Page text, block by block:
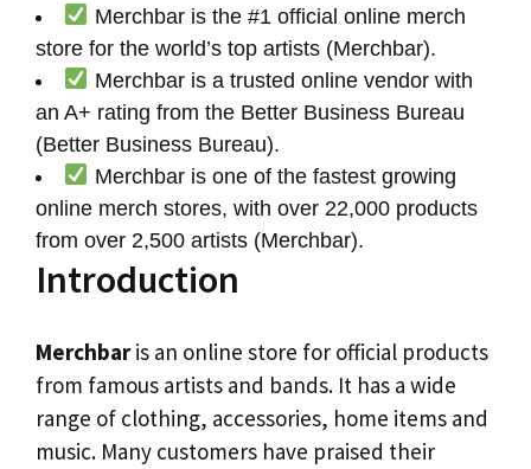
Merchbar is the #1 official online merch
store for the world’s top artists (Merchbar).
Merchbar is a trusted online vendor with
an A+ rating from the Better Business Bureau
(Better Business Bureau).
Merchbar is one of the fastest growing
online merch stores, with over 22,000 products
from over 2,500 artists (Merchbar).
Introduction
Merchbaris an online store for official products
from famous artists and bands. It has a wide
range of clothing, accessories, home items and
music. Many customers have praised their